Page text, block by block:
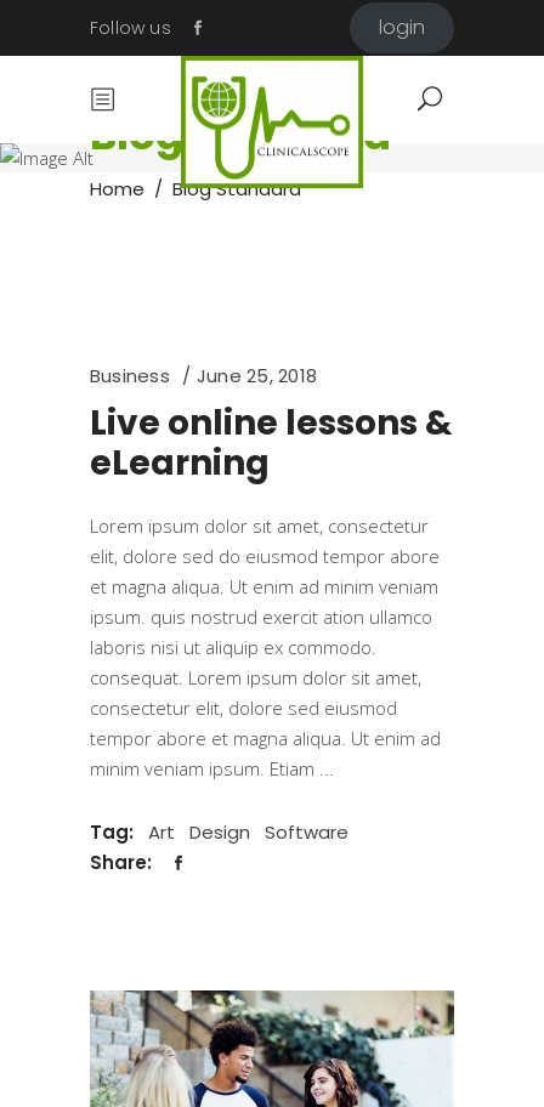
Follow us login
Blog Standard
Home / Blog Standard
Business June 25, 2018
Live online lessons &
eLearning
Lorem ipsum dolor sit amet, consectetur
elit, dolore sed do eiusmod tempor abore
et magna aliqua. Ut enim ad minim veniam
ipsum. quis nostrud exercit ation ullamco
laboris nisi ut aliquip ex commodo.
consequat. Lorem ipsum dolor sit amet,
consectetur elit, dolore sed eiusmod
tempor abore et magna aliqua. Ut enim ad
minim veniam ipsum. Etiam
Tag: Art Design
Software
Share: